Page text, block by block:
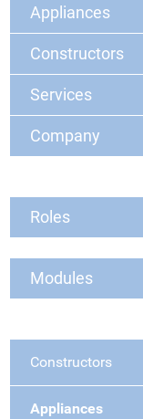
Appliances
Constructors
Services
Company
Roles
Modules
Constructors
Appliances